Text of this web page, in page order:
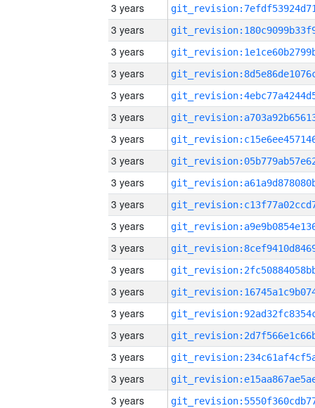
3 years
3 years
3 years
3 years
3 years
3 years
3 years
3 years
3 years
3 years
3 years
3 years
3 years
3 years
3 years
3 years
3 years
3 years
3 years